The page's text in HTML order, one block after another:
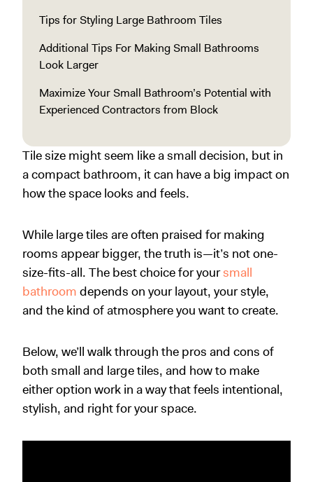
Tips for Styling Large Bathroom Tiles
Additional Tips For Making Small Bathrooms
Look Larger
Maximize Your Small Bathroom’s Potential with
Experienced Contractors from Block
Tile size might seem like a small decision, but in
a compact bathroom, it can have a big impact on
how the space looks and feels.
While large tiles are often praised for making
rooms appear bigger, the truth is—it’s not one-
size-fits-all. The best choice for yoursmall
bathroom depends on your layout, your style,
and the kind of atmosphere you want to create.
Below, we’ll walk through the pros and cons of
both small and large tiles, and how to make
either option work in a way that feels intentional,
stylish, and right for your space.